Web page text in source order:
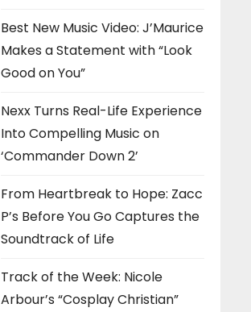
Best New Music Video: J’Maurice
Makes a Statement with “Look
Good on You”
Nexx Turns Real-Life Experience
Into Compelling Music on
‘Commander Down 2’
From Heartbreak to Hope: Zacc
P’s Before You Go Captures the
Soundtrack of Life
Track of the Week: Nicole
Arbour’s “Cosplay Christian”